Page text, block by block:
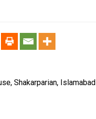
Shakarparian, Islamabad